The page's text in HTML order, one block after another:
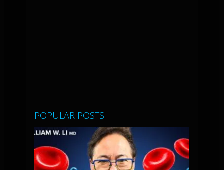
POPULAR POSTS